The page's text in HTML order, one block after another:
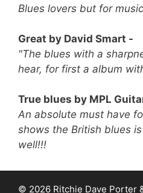
Blues lovers but for
Great by David Smart -
"The blues with a
hear, for first a album
True blues by MPL
An absolute must have
shows the British blues
well!!!
© 2026 Ritchie Dave Porter